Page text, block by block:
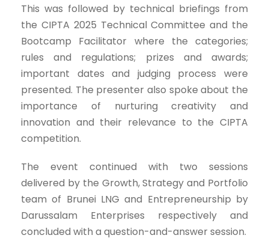
This was followed by technical briefings from
the CIPTA 2025 Technical Committee and the
Bootcamp Facilitator where the categories;
rules and regulations; prizes and awards;
important dates and judging process were
presented. The presenter also spoke about the
importance of nurturing creativity and
innovation and their relevance to the CIPTA
competition.
The event continued with two sessions
delivered by the Growth, Strategy and Portfolio
team of Brunei LNG and Entrepreneurship by
Darussalam Enterprises respectively and
concluded with a question-and-answer session.